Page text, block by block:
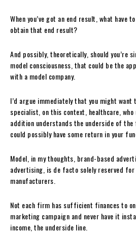
When you’ve got an end result, what have
obtain that end result?
And possibly, theoretically, should you’re
model consciousness, that could be the
with a model company.
I’d argue immediately that you might
specialist, on this context, healthcare,
addition understands the underside of the
could possibly have some return in your
Model, in my thoughts, brand-based
advertising, is de facto solely reserved
manufacturers.
Not each firm has sufficient finances to
marketing campaign and never have it
income, the underside line.